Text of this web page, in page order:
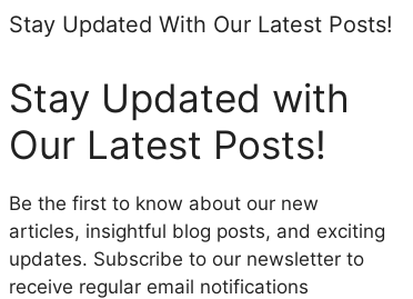
Stay Updated With Our Latest Posts!
Stay Updated with
Our Latest Posts!
Be the first to know about our new
articles, insightful blog posts, and exciting
updates. Subscribe to our newsletter to
receive regular email notifications